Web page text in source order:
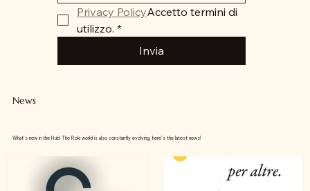
Privacy PolicyAccetto termini di
utilizzo. *
Invia
News
What's new in the Hub! The Roki world is also constantly evolving, here's the latest news!